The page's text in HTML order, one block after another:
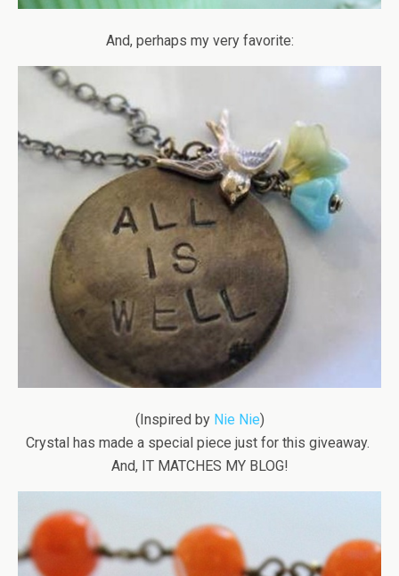
And, perhaps my very favorite:
(Inspired by Nie Nie)
Crystal has made a special piece just for this giveaway.
And, IT MATCHES MY BLOG!